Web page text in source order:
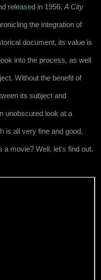
released in 1956, A City
the integration of
document, its value is
into the process, as well
Without the benefit of
its subject and
unobscured look at a
is all very fine and good,
a movie? Well, let's find out.